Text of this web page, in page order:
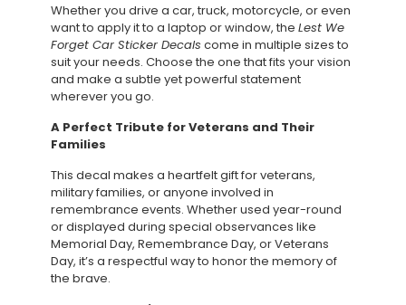
Whether you drive a car, truck, motorcycle, or even
want to apply it to a laptop or window, the Lest We
Forget Car Sticker Decals come in multiple sizes to
suit your needs. Choose the one that fits your vision
and make a subtle yet powerful statement
wherever you go.
A Perfect Tribute for Veterans and Their
Families
This decal makes a heartfelt gift for veterans,
military families, or anyone involved in
remembrance events. Whether used year-round
or displayed during special observances like
Memorial Day, Remembrance Day, or Veterans
Day, it’s a respectful way to honor the memory of
the brave.